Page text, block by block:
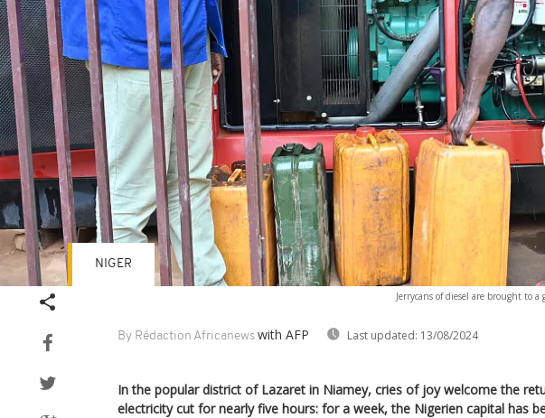
Jerrycans of diesel are brought to
By Rédaction Africanews with AFP Last updated: 13/08/2024
NIGER
In the popular district of Lazaret in Niamey, cries of joy welcome the
electricity cut for nearly five hours: for a week, the Nigerien capital has